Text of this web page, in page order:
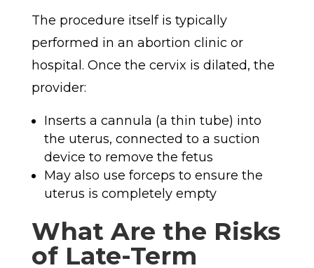
The procedure itself is typically
performed in an abortion clinic or
hospital. Once the cervix is dilated, the
provider:
Inserts a cannula (a thin tube) into
the uterus, connected to a suction
device to remove the fetus
May also use forceps to ensure the
uterus is completely empty
What Are the Risks
of Late-Term